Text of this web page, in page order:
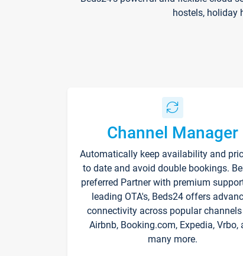
hostels, holiday
Channel Manager
Automatically keep availability and
to date and avoid double bookings.
preferred Partner with premium
leading OTA's, Beds24 offers
connectivity across popular
Airbnb, Booking.com, Expedia, Vrbo,
many more.